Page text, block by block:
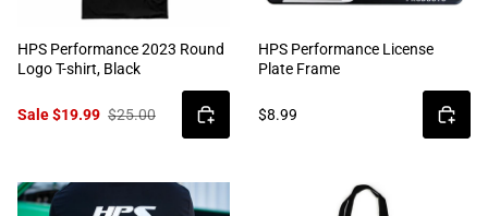
HPS Performance 2023 Round
Logo T-shirt, Black
Sale $19.99 $25.00
HPS Performance License
Plate Frame
$8.99